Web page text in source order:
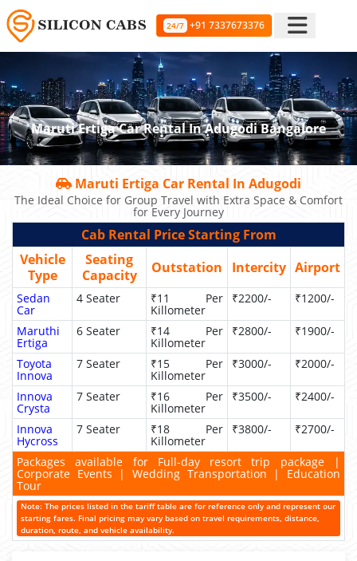
24/7 +91 7337673376
Maruti Ertiga Car Rental In Adugodi Bangalore
Maruti Ertiga Car Rental In Adugodi
The Ideal Choice for Group Travel with Extra Space & Comfort
for Every Journey
Cab Rental Price Starting From
Vehicle
Type
Seating
Capacity
Outstation Intercity Airport
Sedan
Car
4 Seater ₹11 Per
Killometer
₹2200/- ₹1200/-
Maruthi
Ertiga
6 Seater ₹14 Per
Killometer
₹2800/- ₹1900/-
Toyota
Innova
7 Seater ₹15 Per
Killometer
₹3000/- ₹2000/-
Innova
Crysta
7 Seater ₹16 Per
Killometer
₹3500/- ₹2400/-
Innova
Hycross
7 Seater ₹18 Per
Killometer
₹3800/- ₹2700/-
Packages available for Full-day resort trip package |
Corporate Events | Wedding Transportation | Education
Tour
Note: The prices listed in the tariff table are for reference only and represent our
starting fares. Final pricing may vary based on travel requirements, distance,
duration, route, and vehicle availability.